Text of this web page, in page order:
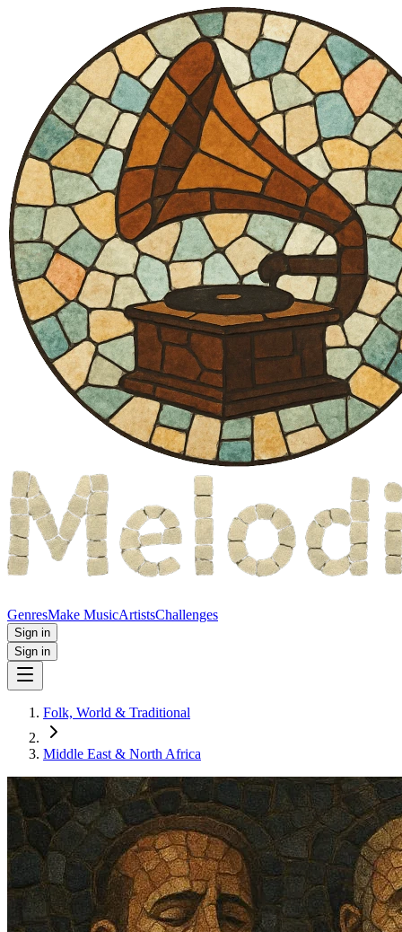
GenresMake MusicArtistsChallenges
Sign in
Sign in
Folk, World & Traditional
Middle East & North Africa